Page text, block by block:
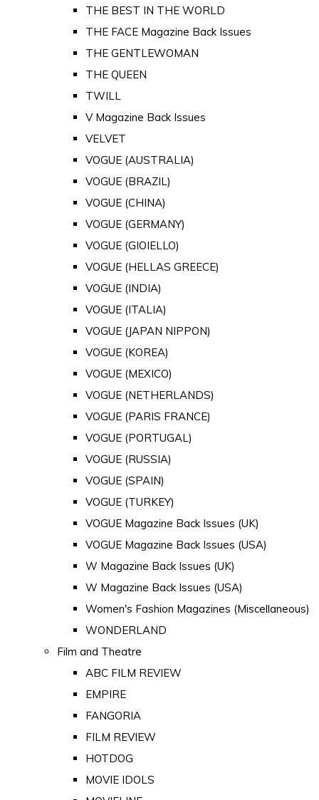
THE BEST IN THE WORLD
THE FACE Magazine Back Issues
THE GENTLEWOMAN
THE QUEEN
TWILL
V Magazine Back Issues
VELVET
VOGUE (AUSTRALIA)
VOGUE (BRAZIL)
VOGUE (CHINA)
VOGUE (GERMANY)
VOGUE (GIOIELLO)
VOGUE (HELLAS GREECE)
VOGUE (INDIA)
VOGUE (ITALIA)
VOGUE (JAPAN NIPPON)
VOGUE (KOREA)
VOGUE (MEXICO)
VOGUE (NETHERLANDS)
VOGUE (PARIS FRANCE)
VOGUE (PORTUGAL)
VOGUE (RUSSIA)
VOGUE (SPAIN)
VOGUE (TURKEY)
VOGUE Magazine Back Issues (UK)
VOGUE Magazine Back Issues (USA)
W Magazine Back Issues (UK)
W Magazine Back Issues (USA)
Women's Fashion Magazines (Miscellaneous)
WONDERLAND
Film and Theatre
ABC FILM REVIEW
EMPIRE
FANGORIA
FILM REVIEW
HOTDOG
MOVIE IDOLS